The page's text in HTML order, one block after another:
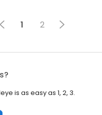
1 2
is as easy as 1, 2, 3.